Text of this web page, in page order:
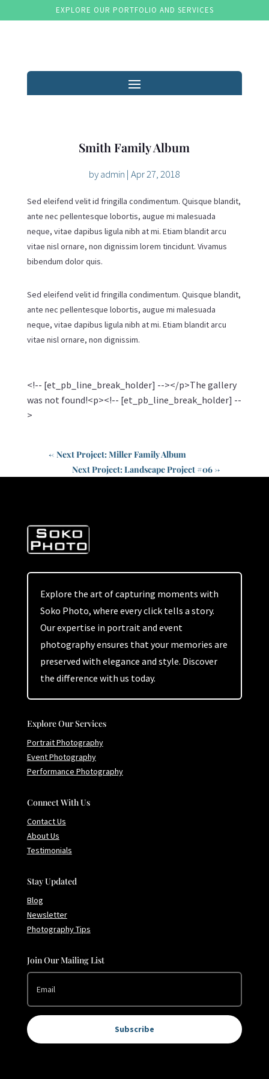
EXPLORE OUR PORTFOLIO AND SERVICES
Smith Family Album
byadmin |Apr 27, 2018
Sed eleifend velit id fringilla condimentum. Quisque blandit,
ante nec pellentesque lobortis, augue mi malesuada
neque, vitae dapibus ligula nibh at mi. Etiam blandit arcu
vitae nisl ornare, non dignissim lorem tincidunt. Vivamus
bibendum dolor quis.
Sed eleifend velit id fringilla condimentum. Quisque blandit,
ante nec pellentesque lobortis, augue mi malesuada
neque, vitae dapibus ligula nibh at mi. Etiam blandit arcu
vitae nisl ornare, non dignissim.
<!-- [et_pb_line_break_holder] --></p>The gallery
was not found!<p><!-- [et_pb_line_break_holder] --
>
← Next Project: Miller Family Album
Next Project: Landscape Project #06 →
Explore the art of capturing moments with
Soko Photo, where every click tells a story.
Our expertise in portrait and event
photography ensures that your memories are
preserved with elegance and style. Discover
the difference with us today.
Explore Our Services
Portrait Photography
Event Photography
Performance Photography
Connect With Us
Contact Us
About Us
Testimonials
Stay Updated
Blog
Newsletter
Photography Tips
Join Our Mailing List
Subscribe